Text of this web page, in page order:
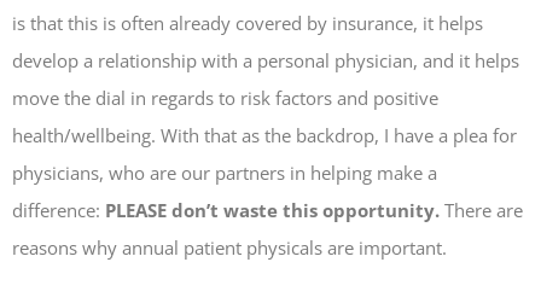
is that this is often already covered by insurance, it helps
develop a relationship with a personal physician, and it helps
move the dial in regards to risk factors and positive
health/wellbeing. With that as the backdrop, I have a plea for
physicians, who are our partners in helping make a
difference: PLEASE don’t waste this opportunity. There are
reasons why annual patient physicals are important.